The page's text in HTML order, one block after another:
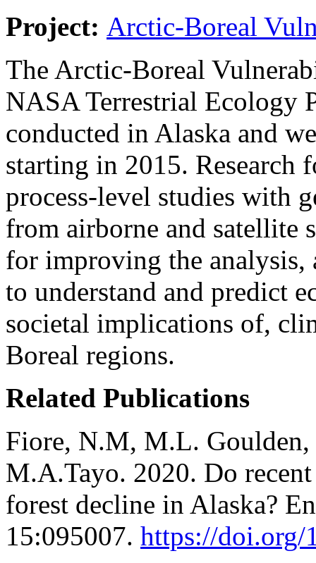
Project: Arctic-Boreal
The Arctic-Boreal
NASA Terrestrial Ecology
conducted in Alaska and
starting in 2015.
process-level studies with
from airborne and satellite
for improving the analysis,
to understand and predict
societal implications of,
Boreal regions.
Related Publications
Fiore, N.M, M.L.
M.A.Tayo. 2020. Do
forest decline in Alaska?
15:095007. https://doi.org/